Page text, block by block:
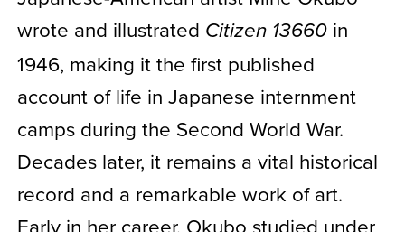
wrote and illustrated Citizen 13660in
1946, making it the first published
account of life in Japanese internment
camps during the Second World War.
Decades later, it remains a vital historical
record and a remarkable work of art.